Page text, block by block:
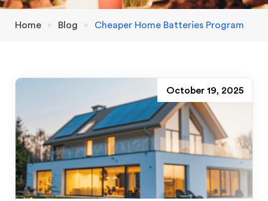
Home » Blog » Cheaper Home Batteries Program
October 19, 2025